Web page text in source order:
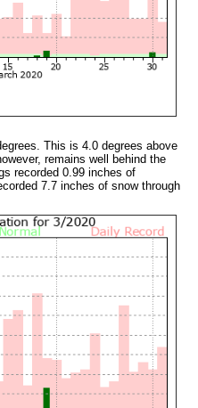
This is 4.0 degrees above
remains well behind the
recorded 0.99 inches of
7.7 inches of snow through